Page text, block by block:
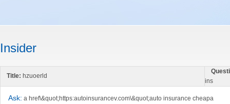
Insider
Title: hzuoerld
ins
Ask: a href\&quot;https:autoinsurancev.com\&quot;auto insurance cheapa